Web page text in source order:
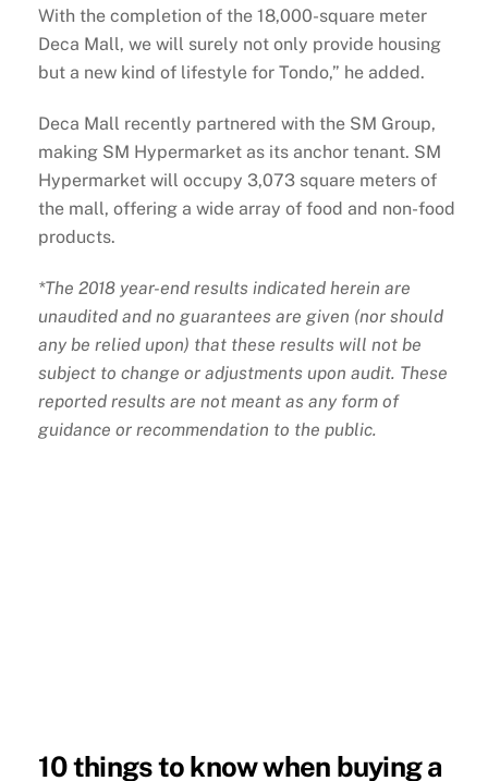
With the completion of the 18,000-square meter
Deca Mall, we will surely not only provide housing
but a new kind of lifestyle for Tondo,” he added.
Deca Mall recently partnered with the SM Group,
making SM Hypermarket as its anchor tenant. SM
Hypermarket will occupy 3,073 square meters of
the mall, offering a wide array of food and non-food
products.
*The 2018 year-end results indicated herein are
unaudited and no guarantees are given (nor should
any be relied upon) that these results will not be
subject to change or adjustments upon audit. These
reported results are not meant as any form of
guidance or recommendation to the public.
10 things to know when buying a